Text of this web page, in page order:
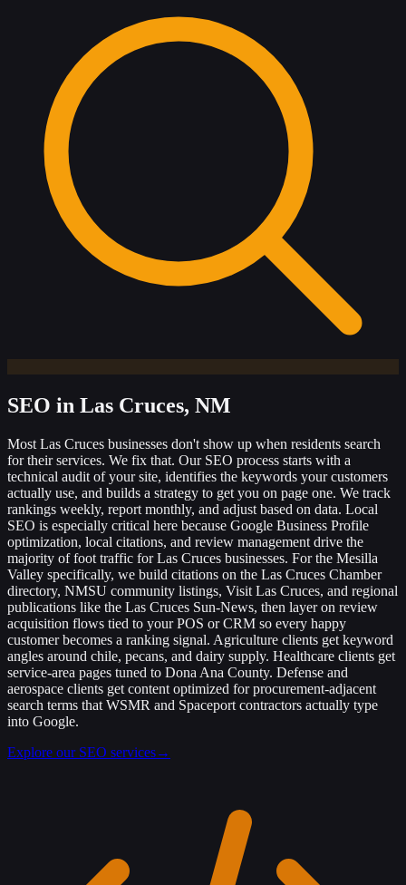
SEO in Las Cruces, NM
Most Las Cruces businesses don't show up when residents search
for their services. We fix that. Our SEO process starts with a
technical audit of your site, identifies the keywords your customers
actually use, and builds a strategy to get you on page one. We track
rankings weekly, report monthly, and adjust based on data. Local
SEO is especially critical here because Google Business Profile
optimization, local citations, and review management drive the
majority of foot traffic for Las Cruces businesses. For the Mesilla
Valley specifically, we build citations on the Las Cruces Chamber
directory, NMSU community listings, Visit Las Cruces, and regional
publications like the Las Cruces Sun-News, then layer on review
acquisition flows tied to your POS or CRM so every happy
customer becomes a ranking signal. Agriculture clients get keyword
angles around chile, pecans, and dairy supply. Healthcare clients get
service-area pages tuned to Dona Ana County. Defense and
aerospace clients get content optimized for procurement-adjacent
search terms that WSMR and Spaceport contractors actually type
into Google.
Explore our SEO services→